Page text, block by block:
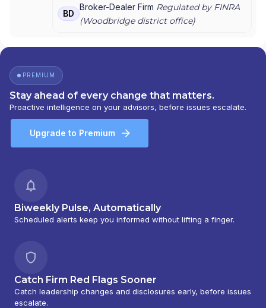
BD
Broker-Dealer Firm Regulated by FINRA
(Woodbridgedistrict office)
PREMIUM
Stay ahead of every change that matters.
Proactive intelligence on your advisors, before issues escalate.
Upgrade to Premium
Biweekly Pulse, Automatically
Scheduled alerts keep you informed without lifting a finger.
Catch Firm Red Flags Sooner
Catch leadership changes and disclosures early, before issues
escalate.